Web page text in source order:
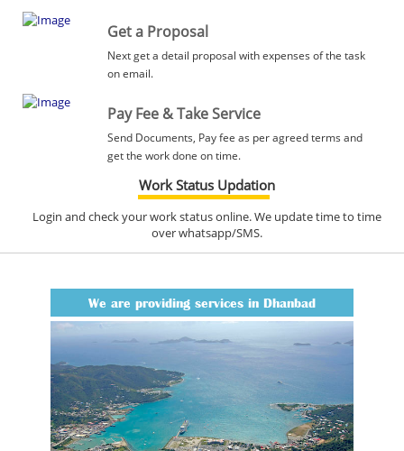
Get a Proposal
Next get a detail proposal with expenses of the task
on email.
Pay Fee & Take Service
Send Documents, Pay fee as per agreed terms and
get the work done on time.
Work Status Updation
Login and check your work status online. We update time to time
over whatsapp/SMS.
We are providing services in Dhanbad